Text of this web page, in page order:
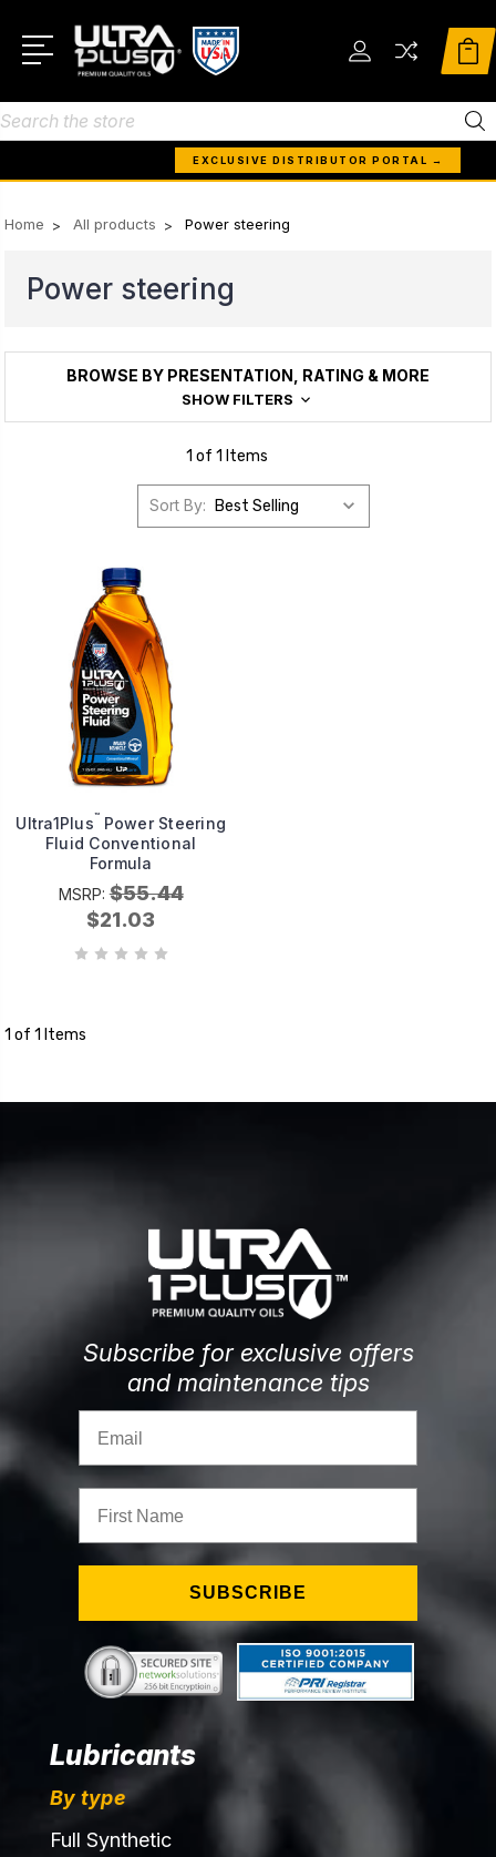
Search
EXCLUSIVE DISTRIBUTOR PORTAL →
Home All products Power steering
Power steering
BROWSE BY PRESENTATION, RATING & MORE
SHOW FILTERS
1 of 1 Items
Sort By:
Ultra1Plus™
Power Steering
Fluid Conventional
Formula
MSRP:$55.44
$21.03
1 of 1 Items
Subscribe for exclusive offers
and maintenance tips
SUBSCRIBE
Lubricants
By type
Full Synthetic